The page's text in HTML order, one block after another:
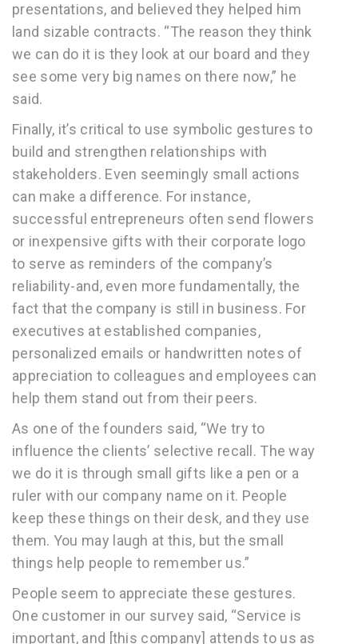
presentations, and believed they helped him
land sizable contracts. “The reason they think
we can do it is they look at our board and they
see some very big names on there now,” he
said.
Finally, it’s critical to use symbolic gestures to
build and strengthen relationships with
stakeholders. Even seemingly small actions
can make a difference. For instance,
successful entrepreneurs often send flowers
or inexpensive gifts with their corporate logo
to serve as reminders of the company’s
reliability-and, even more fundamentally, the
fact that the company is still in business. For
executives at established companies,
personalized emails or handwritten notes of
appreciation to colleagues and employees can
help them stand out from their peers.
As one of the founders said, “We try to
influence the clients’ selective recall. The way
we do it is through small gifts like a pen or a
ruler with our company name on it. People
keep these things on their desk, and they use
them. You may laugh at this, but the small
things help people to remember us.”
People seem to appreciate these gestures.
One customer in our survey said, “Service is
important, and [this company] attends to us as